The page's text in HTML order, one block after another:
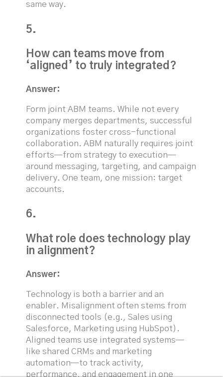
same way.
5.
How can teams move from
‘aligned’ to truly integrated?
Answer:
Form joint ABM teams. While not every
company merges departments, successful
organizations foster cross-functional
collaboration. ABM naturally requires joint
efforts—from strategy to execution—
around messaging, targeting, and campaign
delivery. One team, one mission: target
accounts.
6.
What role does technology play
in alignment?
Answer:
Technology is both a barrier and an
enabler. Misalignment often stems from
disconnected tools (e.g., Sales using
Salesforce, Marketing using HubSpot).
Aligned teams use integrated systems—
like shared CRMs and marketing
automation—to track activity,
performance, and engagement in one